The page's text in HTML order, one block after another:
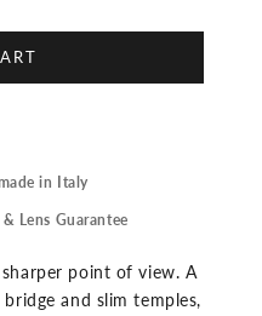
in Italy
Lens Guarantee
point of view. A
and slim temples,